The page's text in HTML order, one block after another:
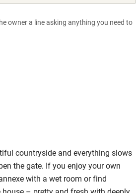
owner a line asking anything you need to
countryside and everything slows
the gate. If you enjoy your own
with a wet room or find